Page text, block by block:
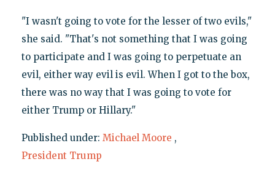
"I wasn't going to vote for the lesser of two evils,"
she said. "That's not something that I was going
to participate and I was going to perpetuate an
evil, either way evil is evil. When I got to the box,
there was no way that I was going to vote for
either Trump or Hillary."
Published under: Michael Moore ,
President Trump